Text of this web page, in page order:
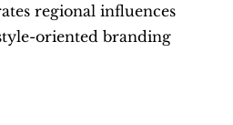
regional influences
oriented branding